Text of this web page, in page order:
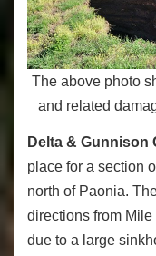
The above photo
and related
Delta & Gunnison
place for a section
north of Paonia.
directions from
due to a large